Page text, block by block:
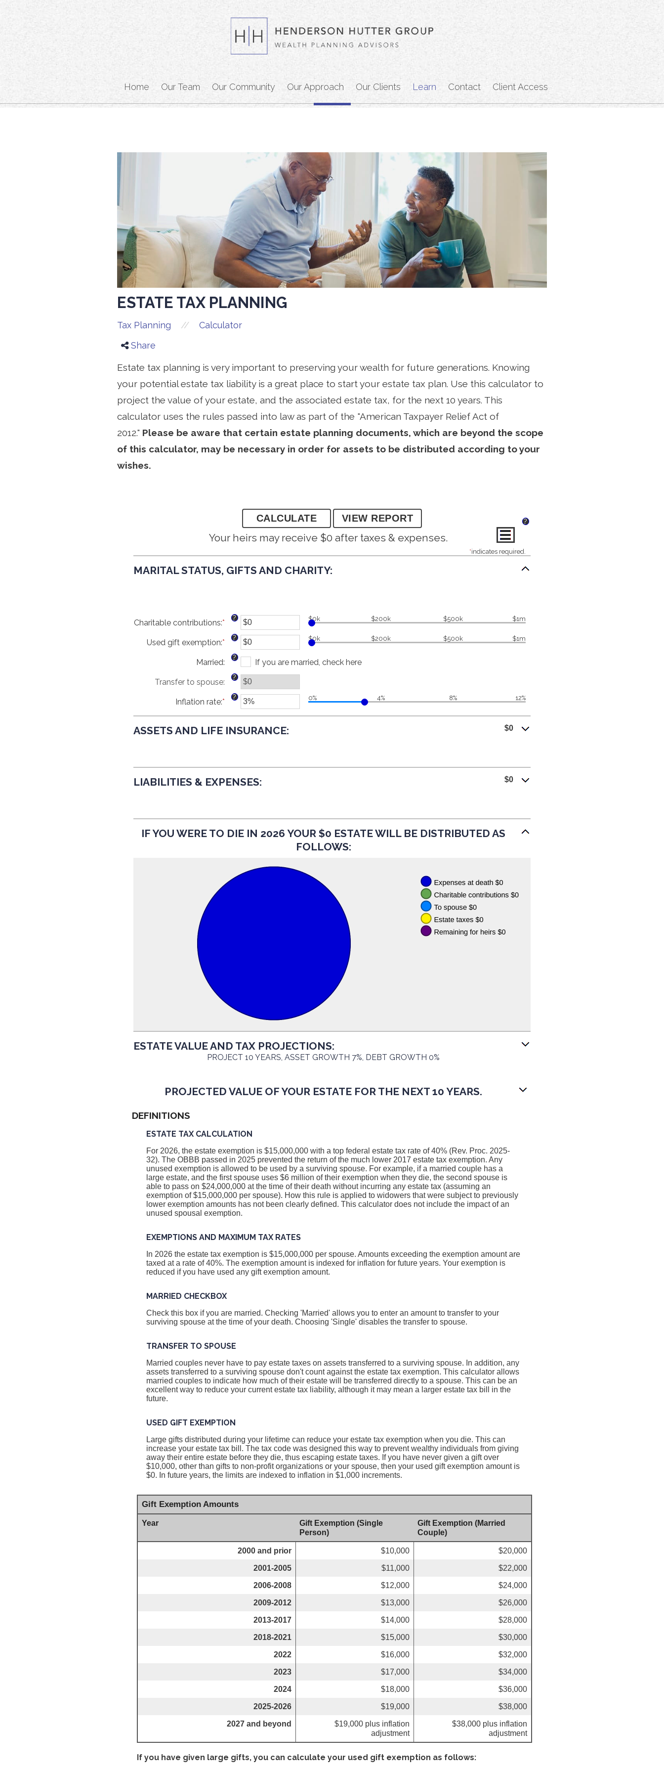
Home Our Team Our Community Our Approach Our Clients Learn Contact Client Access
ESTATE TAX PLANNING
Tax Planning //
Calculator
Share
Estate tax planning is very important to preserving your wealth for future generations. Knowing
your potential estate tax liability is a great place to start your estate tax plan. Use this calculator to
project the value of your estate, and the associated estate tax, for the next 10 years. This
calculator uses the rules passed into law as part of the "American Taxpayer Relief Act of
2012." Please be aware that certain estate planning documents, which are beyond the scope
of this calculator, may be necessary in order for assets to be distributed according to your
wishes.
?
Your heirs may receive $0 after taxes & expenses.
*indicates required.
MARITAL STATUS, GIFTS AND CHARITY:
Charitable contributions:* Enter
an
amount
between
$0
and
$250,000,000
? $0k $200k $500k $1m
Used gift exemption:* Enter
an
amount
between
$0
and
$15,000,000
? $0k $200k $500k $1m
Married:
?
If you are married, check here
Transfer to spouse:
?
Inflation rate:* Enter
between
? 0% 4% 8% 12%
ASSETS AND LIFE INSURANCE: $0
LIABILITIES & EXPENSES: $0
IF YOU WERE TO DIE IN 2026 YOUR $0 ESTATE WILL BE DISTRIBUTED AS
FOLLOWS:
ESTATE VALUE AND TAX PROJECTIONS:
PROJECT 10 YEARS, ASSET GROWTH 7%, DEBT GROWTH 0%
PROJECTED VALUE OF YOUR ESTATE FOR THE NEXT 10 YEARS.
DEFINITIONS
ESTATE TAX CALCULATION
For 2026, the estate exemption is $15,000,000 with a top federal estate tax rate of 40% (Rev. Proc. 2025-
32). The OBBB passed in 2025 prevented the return of the much lower 2017 estate tax exemption. Any
unused exemption is allowed to be used by a surviving spouse. For example, if a married couple has a
large estate, and the first spouse uses $6 million of their exemption when they die, the second spouse is
able to pass on $24,000,000 at the time of their death without incurring any estate tax (assuming an
exemption of $15,000,000 per spouse). How this rule is applied to widowers that were subject to previously
lower exemption amounts has not been clearly defined. This calculator does not include the impact of an
unused spousal exemption.
EXEMPTIONS AND MAXIMUM TAX RATES
In 2026 the estate tax exemption is $15,000,000 per spouse. Amounts exceeding the exemption amount are
taxed at a rate of 40%. The exemption amount is indexed for inflation for future years. Your exemption is
reduced if you have used any gift exemption amount.
MARRIED CHECKBOX
Check this box if you are married. Checking 'Married' allows you to enter an amount to transfer to your
surviving spouse at the time of your death. Choosing 'Single' disables the transfer to spouse.
TRANSFER TO SPOUSE
Married couples never have to pay estate taxes on assets transferred to a surviving spouse. In addition, any
assets transferred to a surviving spouse don't count against the estate tax exemption. This calculator allows
married couples to indicate how much of their estate will be transferred directly to a spouse. This can be an
excellent way to reduce your current estate tax liability, although it may mean a larger estate tax bill in the
future.
USED GIFT EXEMPTION
Large gifts distributed during your lifetime can reduce your estate tax exemption when you die. This can
increase your estate tax bill. The tax code was designed this way to prevent wealthy individuals from giving
away their entire estate before they die, thus escaping estate taxes. If you have never given a gift over
$10,000, other than gifts to non-profit organizations or your spouse, then your used gift exemption amount is
$0. In future years, the limits are indexed to inflation in $1,000 increments.
Gift Exemption Amounts
Year
Gift Exemption (Single
Person)
Gift Exemption (Married
Couple)
2000 and prior $10,000 $20,000
2001-2005 $11,000 $22,000
2006-2008 $12,000 $24,000
2009-2012 $13,000 $26,000
2013-2017 $14,000 $28,000
2018-2021 $15,000 $30,000
2022 $16,000 $32,000
2023 $17,000 $34,000
2024 $18,000 $36,000
2025-2026 $19,000 $38,000
2027 and beyond
$19,000 plus inflation
adjustment
$38,000 plus inflation
adjustment
If you have given large gifts, you can calculate your used gift exemption as follows: